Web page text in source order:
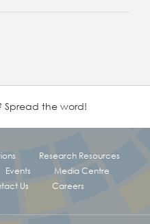
Spread the word!
Research Resources
Events
Media Centre
Us Careers